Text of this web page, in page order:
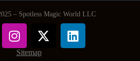
– Spotless Magic World LLC
Sitemap